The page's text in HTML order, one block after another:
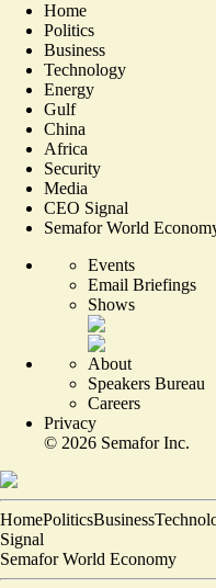
Home
Politics
Business
Technology
Energy
Gulf
China
Africa
Security
Media
CEO Signal
Semafor World
Events
Email Briefings
Shows
About
Speakers Bureau
Careers
Privacy
© 2026 Semafor Inc.
HomePoliticsBusiness
Signal
Semafor World Economy